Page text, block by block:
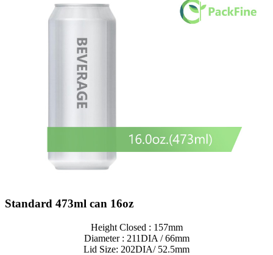
Standard 473ml can 16oz
Height Closed : 157mm
Diameter : 211DIA / 66mm
Lid Size: 202DIA/ 52.5mm